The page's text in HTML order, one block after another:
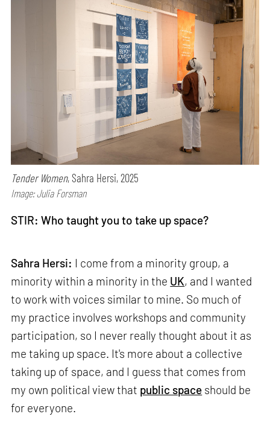
Tender Women, Sahra Hersi, 2025
Image: Julia Forsman
STIR: Who taught you to take up space?
Sahra Hersi: I come from a minority group, a
minority within a minority in the UK, and I wanted
to work with voices similar to mine. So much of
my practice involves workshops and community
participation, so I never really thought about it as
me taking up space. It's more about a collective
taking up of space, and I guess that comes from
my own political view that public space should be
for everyone.